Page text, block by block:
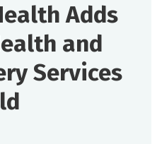
Adds
and
Services